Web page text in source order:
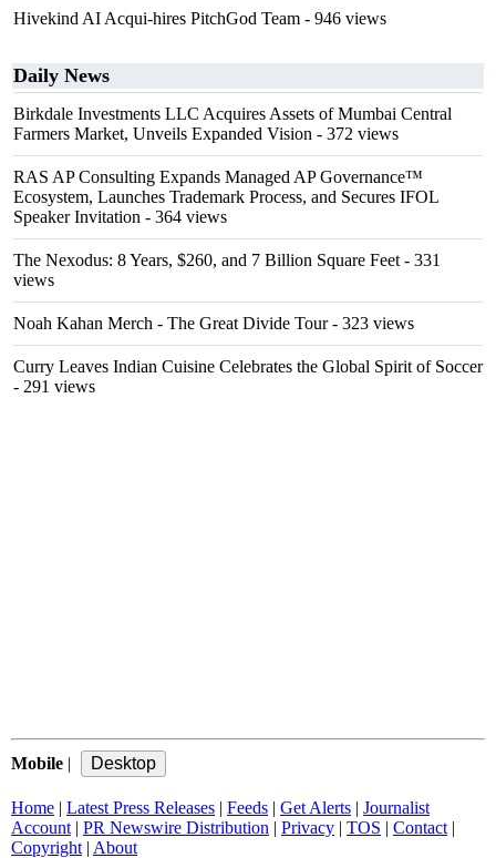
Hivekind AI Acqui-hires PitchGod Team - 946 views
Daily News
Birkdale Investments LLC Acquires Assets of Mumbai Central
Farmers Market, Unveils Expanded Vision - 372 views
RAS AP Consulting Expands Managed AP Governance™
Ecosystem, Launches Trademark Process, and Secures IFOL
Speaker Invitation - 364 views
The Nexodus: 8 Years, $260, and 7 Billion Square Feet - 331
views
Noah Kahan Merch - The Great Divide Tour- 323 views
Curry Leaves Indian Cuisine Celebrates the Global Spirit of Soccer
- 291 views
Mobile |
Home | Latest Press Releases | Feeds | Get Alerts | Journalist
Account | PR Newswire Distribution | Privacy | TOS | Contact |
Copyright | About